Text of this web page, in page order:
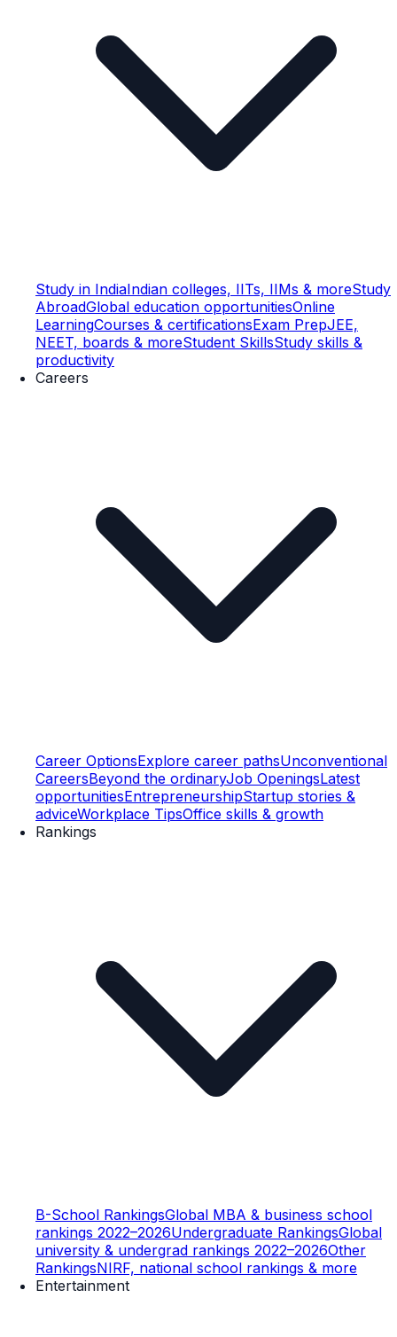
Study in IndiaIndian colleges, IITs, IIMs & moreStudy
AbroadGlobal education opportunitiesOnline
LearningCourses & certificationsExam PrepJEE,
NEET, boards & moreStudent SkillsStudy skills &
productivity
Careers
Career OptionsExplore career pathsUnconventional
CareersBeyond the ordinaryJob OpeningsLatest
opportunitiesEntrepreneurshipStartup stories &
adviceWorkplace TipsOffice skills & growth
Rankings
B-School RankingsGlobal MBA & business school
rankings 2022–2026Undergraduate RankingsGlobal
university & undergrad rankings 2022–2026Other
RankingsNIRF, national school rankings & more
Entertainment